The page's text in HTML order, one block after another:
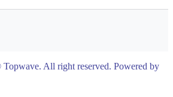
All right reserved. Powered by